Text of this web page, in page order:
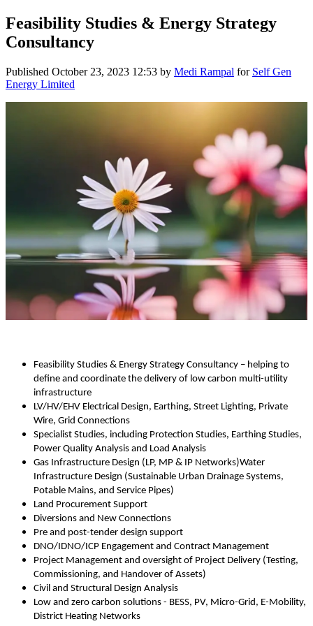
Feasibility Studies & Energy Strategy
Consultancy
Published October 23, 2023 12:53 by Medi Rampal for Self Gen
Energy Limited
Feasibility Studies & Energy Strategy Consultancy – helping to
define and coordinate the delivery of low carbon multi-utility
infrastructure
LV/HV/EHV Electrical Design, Earthing, Street Lighting, Private
Wire, Grid Connections
Specialist Studies, including Protection Studies, Earthing Studies,
Power Quality Analysis and Load Analysis
Gas Infrastructure Design (LP, MP & IP Networks)Water
Infrastructure Design (Sustainable Urban Drainage Systems,
Potable Mains, and Service Pipes)
Land Procurement Support
Diversions and New Connections
Pre and post-tender design support
DNO/IDNO/ICP Engagement and Contract Management
Project Management and oversight of Project Delivery (Testing,
Commissioning, and Handover of Assets)
Civil and Structural Design Analysis
Low and zero carbon solutions - BESS, PV, Micro-Grid, E-Mobility,
District Heating Networks